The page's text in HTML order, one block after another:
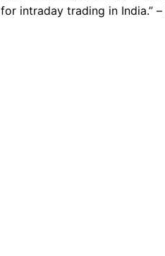
for intraday trading in India.” –